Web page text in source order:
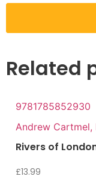
Related
9781785852930
Andrew Cartmel,
Rivers of
£13.99